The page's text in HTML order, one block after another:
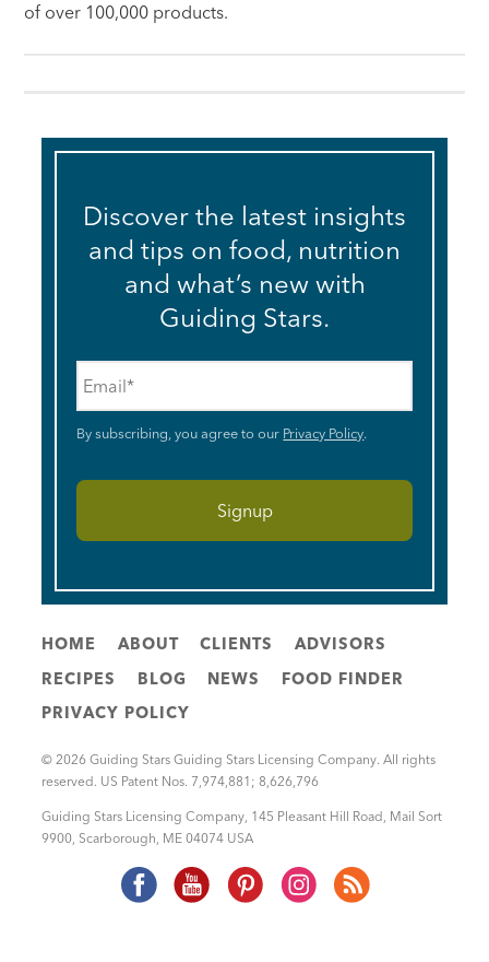
of over 100,000 products.
Discover the latest insights
and tips on food, nutrition
and what’s new with
Guiding Stars.
By subscribing, you agree to our Privacy Policy.
HOME ABOUT CLIENTS
ADVISORS
RECIPES
BLOG NEWS
FOOD FINDER
PRIVACY POLICY
© 2026 Guiding Stars Guiding Stars Licensing Company. All rights
reserved. US Patent Nos. 7,974,881; 8,626,796
Guiding Stars Licensing Company, 145 Pleasant Hill Road, Mail Sort
9900, Scarborough, ME 04074 USA